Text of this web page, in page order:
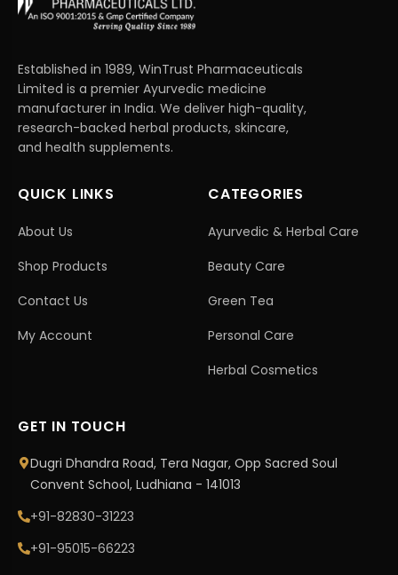
Established in 1989, WinTrust Pharmaceuticals
Limited is a premier Ayurvedic medicine
manufacturer in India. We deliver high-quality,
research-backed herbal products, skincare,
and health supplements.
QUICK LINKS
About Us
Shop Products
Contact Us
My Account
CATEGORIES
Ayurvedic & Herbal Care
Beauty Care
Green Tea
Personal Care
Herbal Cosmetics
GET IN TOUCH
Dugri Dhandra Road, Tera Nagar, Opp Sacred Soul
Convent School, Ludhiana - 141013
+91-82830-31223
+91-95015-66223